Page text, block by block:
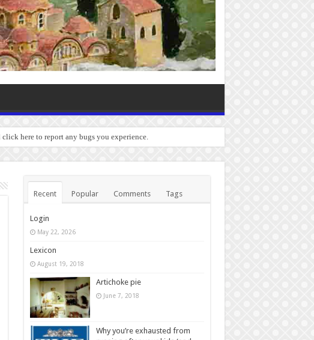
here to report any bugs you experience.
Recent Popular Comments Tags
Login
May 22, 2026
Lexicon
August 19, 2018
Artichoke pie
June 7, 2018
Why you’re exhausted from